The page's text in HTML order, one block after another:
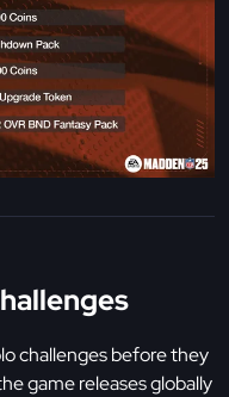
challenges before they
game releases globally